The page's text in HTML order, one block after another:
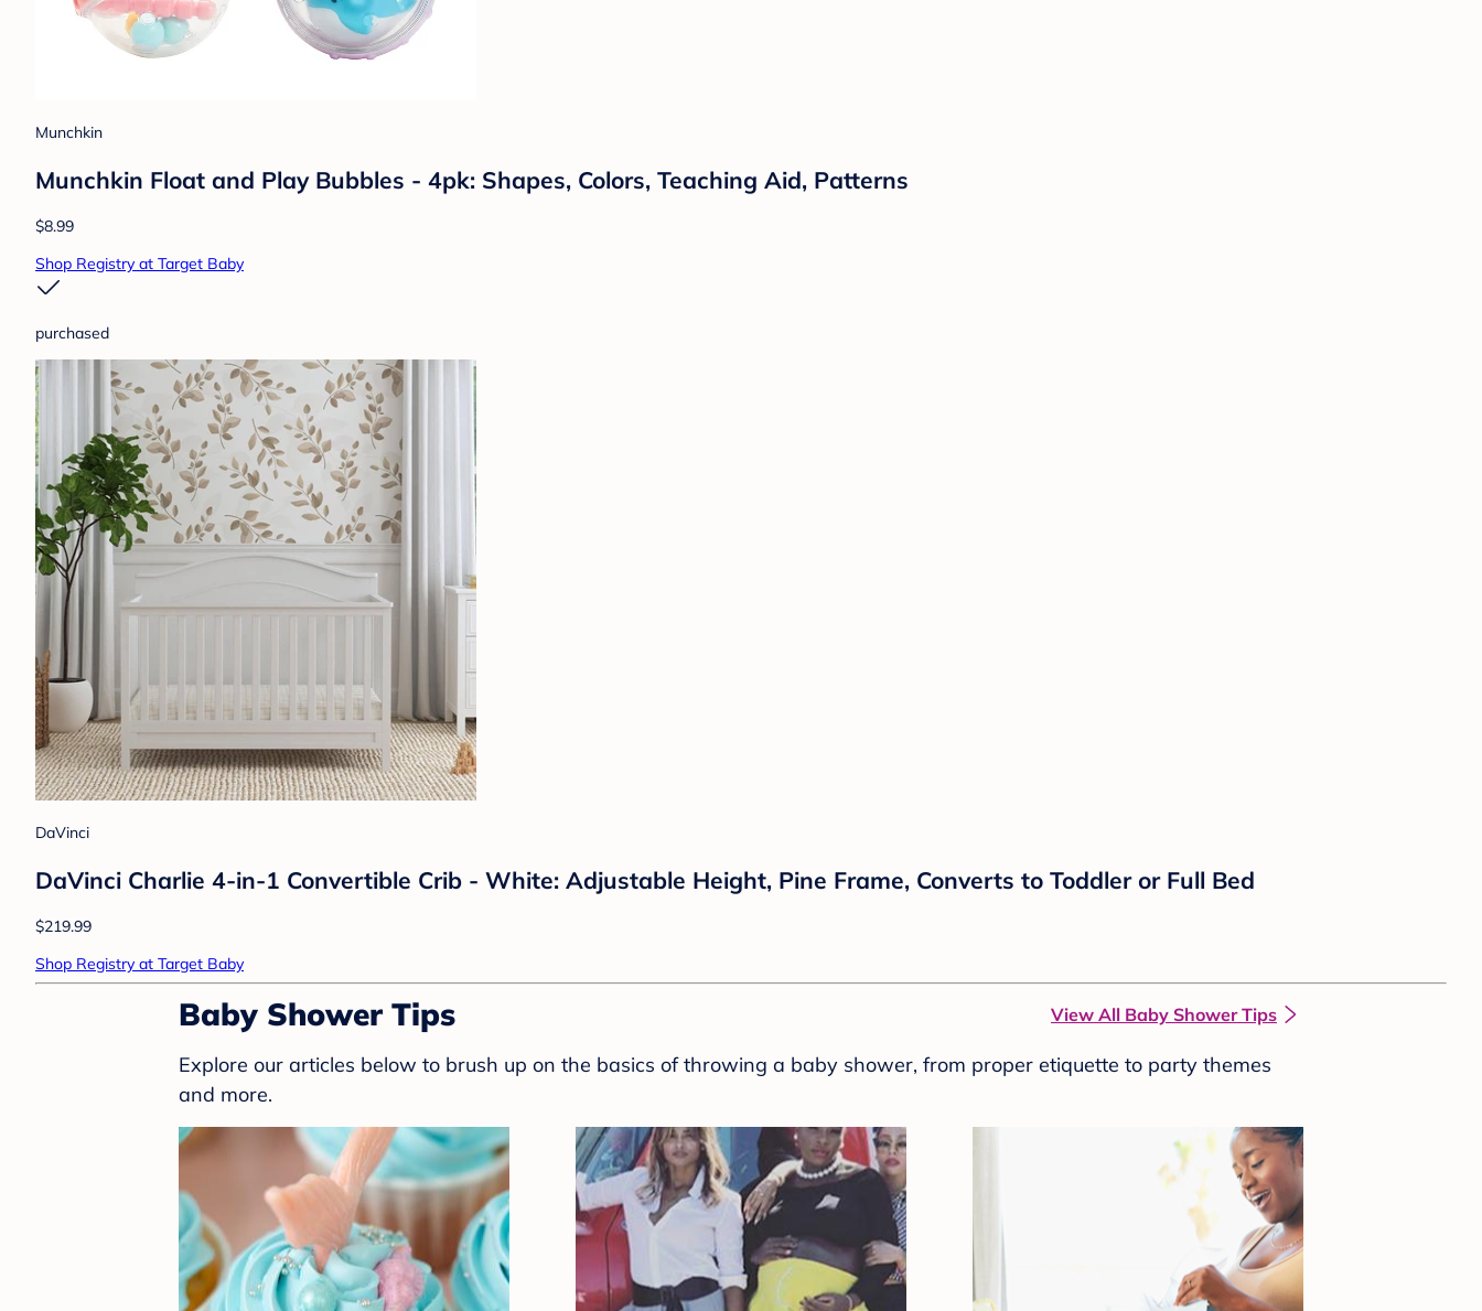
Munchkin
Munchkin Float and Play Bubbles - 4pk: Shapes, Colors, Teaching Aid, Patterns
$8.99
Shop Registry at Target Baby
purchased
DaVinci
DaVinci Charlie 4-in-1 Convertible Crib - White: Adjustable Height, Pine Frame, Converts to Toddler or Full Bed
$219.99
Shop Registry at Target Baby
Baby Shower Tips View All Baby Shower Tips
Explore our articles below to brush up on the basics of throwing a baby shower, from proper etiquette to party themes
and more.